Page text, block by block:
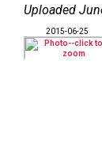
Uploaded
2015-06-25